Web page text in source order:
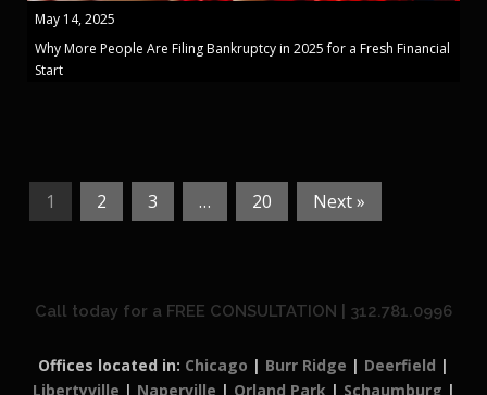
May 14, 2025
Why More People Are Filing Bankruptcy in 2025 for a Fresh Financial
Start
1 2 3 … 20 Next »
Call today for a FREE CONSULTATION | 312.781.0996
Offices located in: Chicago | Burr Ridge | Deerfield |
Libertyville | Naperville | Orland Park | Schaumburg |